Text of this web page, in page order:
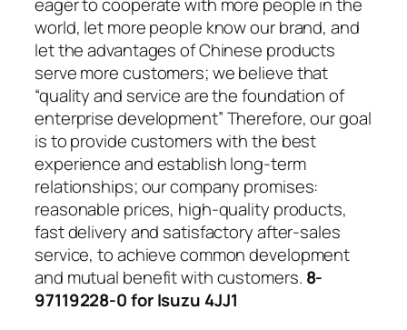
eager to cooperate with more people in the
world, let more people know our brand, and
let the advantages of Chinese products
serve more customers; we believe that
“quality and service are the foundation of
enterprise development” Therefore, our goal
is to provide customers with the best
experience and establish long-term
relationships; our company promises:
reasonable prices, high-quality products,
fast delivery and satisfactory after-sales
service, to achieve common development
and mutual benefit with customers. 8-
97119228-0 for Isuzu 4JJ1